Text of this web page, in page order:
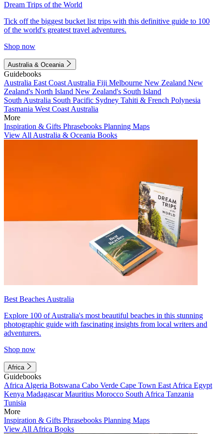
Dream Trips of the World
Tick off the biggest bucket list trips with this definitive guide to 100
of the world's greatest travel adventures.
Shop now
Australia & Oceania
Guidebooks
Australia East Coast Australia Fiji Melbourne New Zealand New
Zealand's North Island New Zealand's South Island
South Australia South Pacific Sydney Tahiti & French Polynesia
Tasmania West Coast Australia
More
Inspiration & Gifts Phrasebooks Planning Maps
View All Australia & Oceania Books
Best Beaches Australia
Explore 100 of Australia's most beautiful beaches in this stunning
photographic guide with fascinating insights from local writers and
adventurers.
Shop now
Africa
Guidebooks
Africa Algeria Botswana Cabo Verde Cape Town East Africa Egypt
Kenya MadagascarMauritius Morocco South Africa Tanzania
Tunisia
More
Inspiration & Gifts Phrasebooks Planning Maps
View All Africa Books